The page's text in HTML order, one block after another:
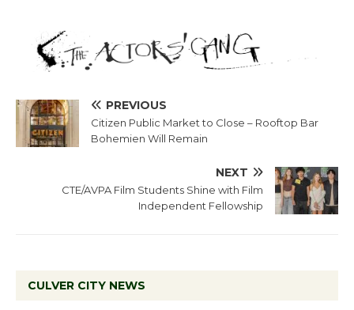
PREVIOUS
Citizen Public Market to Close – Rooftop Bar
Bohemien Will Remain
NEXT
CTE/AVPA Film Students Shine with Film
Independent Fellowship
CULVER CITY NEWS